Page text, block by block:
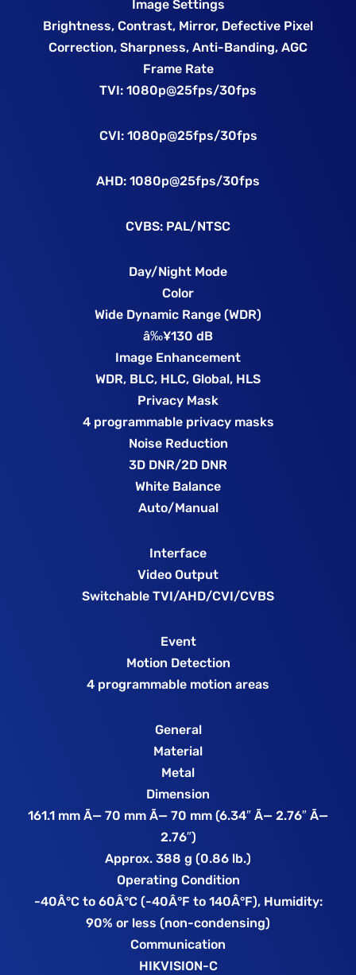
Image Settings
Brightness, Contrast, Mirror, Defective Pixel
Correction, Sharpness, Anti-Banding, AGC
Frame Rate
TVI: 1080p@25fps/30fps
CVI: 1080p@25fps/30fps
AHD: 1080p@25fps/30fps
CVBS: PAL/NTSC
Day/Night Mode
Color
Wide Dynamic Range (WDR)
â‰¥130 dB
Image Enhancement
WDR, BLC, HLC, Global, HLS
Privacy Mask
4 programmable privacy masks
Noise Reduction
3D DNR/2D DNR
White Balance
Auto/Manual
Interface
Video Output
Switchable TVI/AHD/CVI/CVBS
Event
Motion Detection
4 programmable motion areas
General
Material
Metal
Dimension
161.1 mm Ã— 70 mm Ã— 70 mm (6.34″ Ã— 2.76″ Ã—
2.76″)
Approx. 388 g (0.86 lb.)
Operating Condition
-40Â°C to 60Â°C (-40Â°F to 140Â°F), Humidity:
90% or less (non-condensing)
Communication
HIKVISION-C